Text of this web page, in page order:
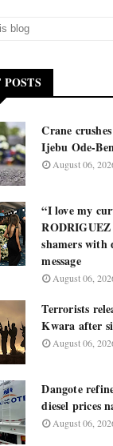
Crane
Ijebu Ode-
August 06,
“I love my
shamers with
message
August 06,
Terrorists
Kwara after
August 06,
Dangote
diesel prices
August 06,